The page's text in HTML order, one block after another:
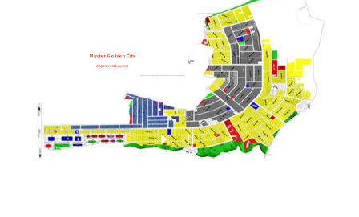
Master Golden City
Approved Layout